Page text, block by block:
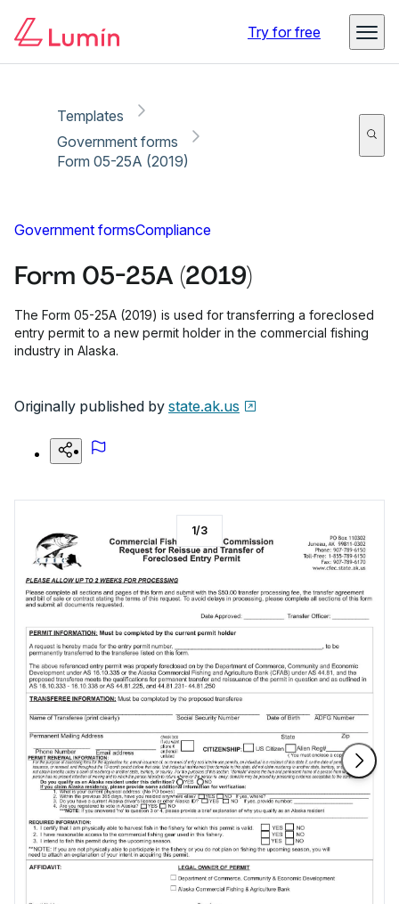
Try for free
Templates
Government forms
Form 05-25A (2019)
Government formsCompliance
Form 05-25A (2019)
The Form 05-25A (2019) is used for transferring a foreclosed
entry permit to a new permit holder in the commercial fishing
industry in Alaska.
Originally published by state.ak.us
1/3